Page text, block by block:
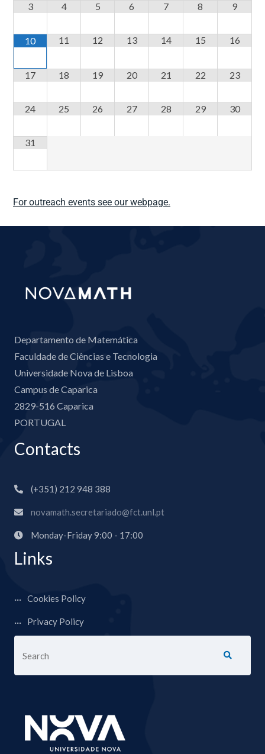
3 4 5 6 7 8 9
10 11 12 13 14 15 16
17 18 19 20 21 22 23
24 25 26 27 28 29 30
31
For outreach events see our webpage.
Departamento de Matemática
Faculdade de Ciências e Tecnologia
Universidade Nova de Lisboa
Campus de Caparica
2829-516 Caparica
PORTUGAL
Contacts
(+351) 212 948 388
novamath.secretariado@fct.unl.pt
Monday-Friday 9:00 - 17:00
Links
Cookies Policy
Privacy Policy